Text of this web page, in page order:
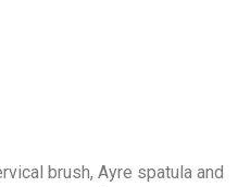
brush, Ayre spatula and